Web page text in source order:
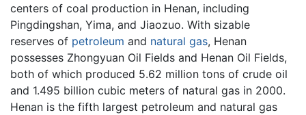
centers of coal production in Henan, including
Pingdingshan, Yima, and Jiaozuo. With sizable
reserves of petroleum and natural gas, Henan
possesses Zhongyuan Oil Fields and Henan Oil Fields,
both of which produced 5.62 million tons of crude oil
and 1.495 billion cubic meters of natural gas in 2000.
Henan is the fifth largest petroleum and natural gas